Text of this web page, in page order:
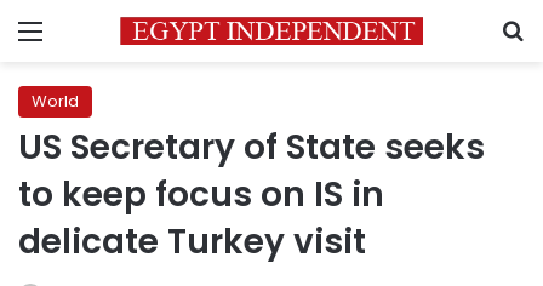
Menu
World
US Secretary of State seeks
to keep focus on IS in
delicate Turkey visit